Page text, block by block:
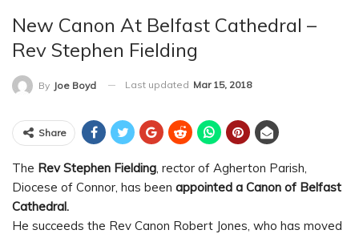
New Canon At Belfast Cathedral –
Rev Stephen Fielding
By Joe Boyd Last updated Mar 15, 2018
Share
The Rev Stephen Fielding , rector of Agherton Parish,
Diocese of Connor, has been appointed a Canon of Belfast
Cathedral.
He succeeds the Rev Canon Robert Jones, who has moved